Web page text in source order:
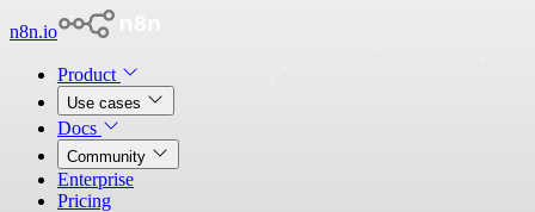
n8n.io
Product
Use cases
Docs
Community
Enterprise
Pricing